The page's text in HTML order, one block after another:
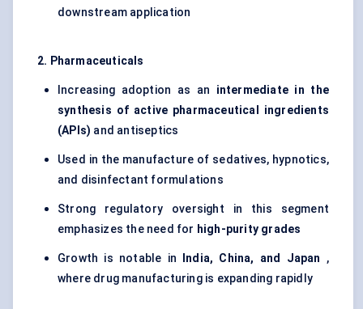
downstream application
2. Pharmaceuticals
Increasing adoption as an intermediate in the
synthesis of active pharmaceutical ingredients
(APIs) and antiseptics
Used in the manufacture of sedatives, hypnotics,
and disinfectant formulations
Strong regulatory oversight in this segment
emphasizes the need for high-purity grades
Growth is notable in India, China, and Japan
,
where drug manufacturing is expanding rapidly